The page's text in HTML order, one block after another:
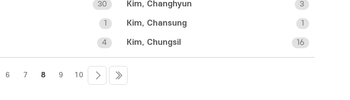
30 Kim, Changhyun 3
1 Kim, Chansung 1
4 Kim, Chungsil 16
6 7 8 9 10